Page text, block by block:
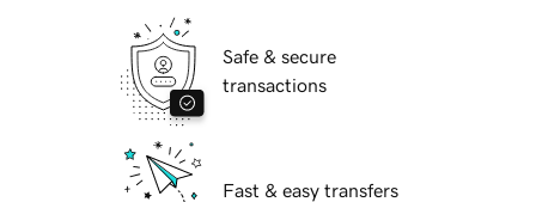
Safe & secure
transactions
Fast & easy transfers